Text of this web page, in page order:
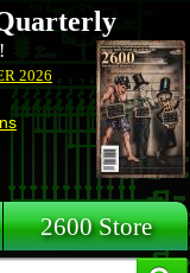
2026
2600 Store